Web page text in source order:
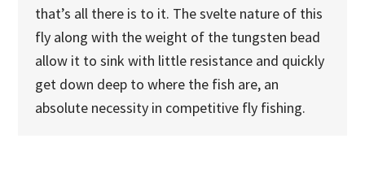
that’s all there is to it. The svelte nature of this
fly along with the weight of the tungsten bead
allow it to sink with little resistance and quickly
get down deep to where the fish are, an
absolute necessity in competitive fly fishing.